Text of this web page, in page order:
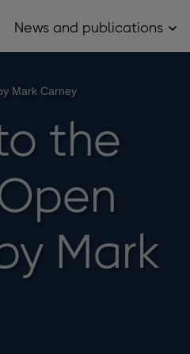
News and publications
Mark Carney
the
Mark